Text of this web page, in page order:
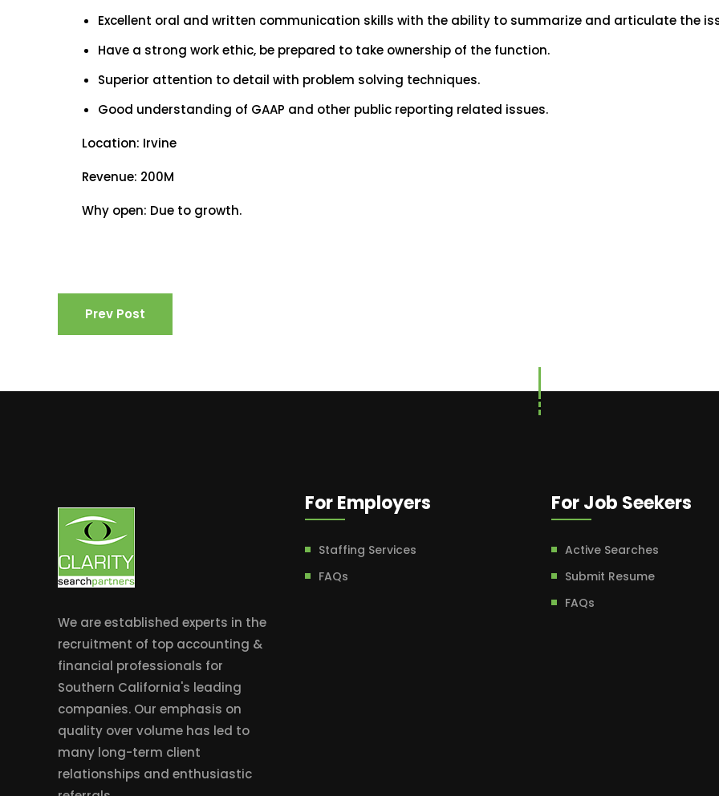
Excellent oral and written communication skills with the ability to summarize and articulate the
Have a strong work ethic, be prepared to take ownership of the function.
Superior attention to detail with problem solving techniques.
Good understanding of GAAP and other public reporting related issues.
Location: Irvine
Revenue: 200M
Why open: Due to growth.
Prev Post
We are established experts in the
recruitment of top accounting &
financial professionals for
Southern California's leading
companies. Our emphasis on
quality over volume has led to
many long-term client
relationships and enthusiastic
For Employers
Staffing Services
FAQs
For Job Seekers
Active Searches
Submit Resume
FAQs